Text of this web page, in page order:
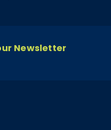
Newsletter